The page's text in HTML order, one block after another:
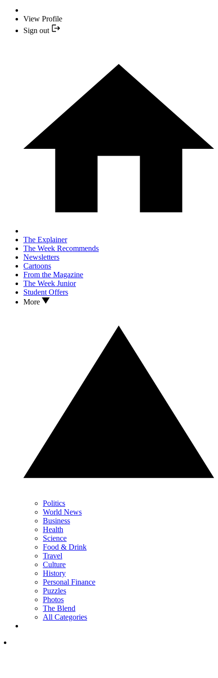
View Profile
Sign out
The Explainer
The Week Recommends
Newsletters
Cartoons
From the Magazine
The Week Junior
Student Offers
More
Politics
World News
Business
Health
Science
Food & Drink
Travel
Culture
History
Personal Finance
Puzzles
Photos
The Blend
All Categories